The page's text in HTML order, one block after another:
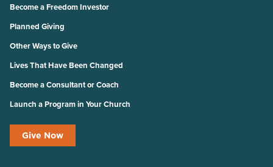
Become a Freedom Investor
Planned Giving
Other Ways to Give
Lives That Have Been Changed
Become a Consultant or Coach
Launch a Program in Your Church
Give Now